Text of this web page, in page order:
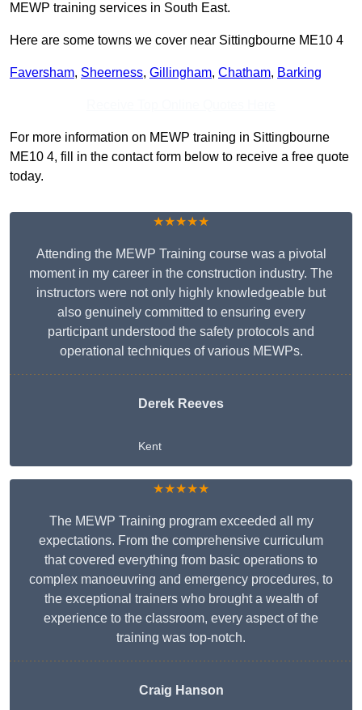
MEWP training services in South East.
Here are some towns we cover near Sittingbourne ME10 4
Faversham, Sheerness, Gillingham, Chatham, Barking
For more information on MEWP training in Sittingbourne
ME10 4, fill in the contact form below to receive a free quote
today.
★★★★★
Attending the MEWP Training course was a pivotal
moment in my career in the construction industry. The
instructors were not only highly knowledgeable but
also genuinely committed to ensuring every
participant understood the safety protocols and
operational techniques of various MEWPs.
Derek Reeves
Kent
★★★★★
The MEWP Training program exceeded all my
expectations. From the comprehensive curriculum
that covered everything from basic operations to
complex manoeuvring and emergency procedures, to
the exceptional trainers who brought a wealth of
experience to the classroom, every aspect of the
training was top-notch.
Craig Hanson